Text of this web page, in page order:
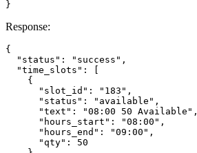
Response:
{
  "status": "success",
  "time_slots": [
    {
      "slot_id": "183",
      "status": "available",
      "text": "08:00 50 Available",
      "hours_start": "08:00",
      "hours_end": "09:00",
      "qty": 50